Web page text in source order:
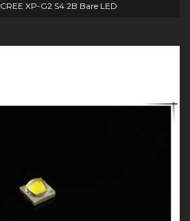
CREE XP-G2 S4 2B Bare LED